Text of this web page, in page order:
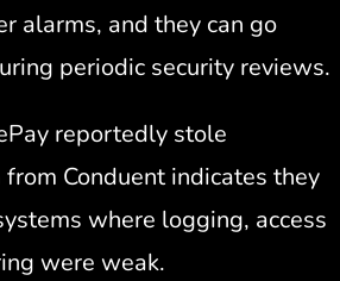
alarms, and they can go
periodic security reviews.
reportedly stole
Conduent indicates they
where logging, access
were weak.